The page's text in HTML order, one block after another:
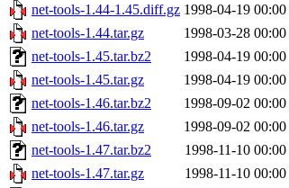
net-tools-1.44-1.45.diff.gz 1998-04-19 00:00
net-tools-1.44.tar.gz
1998-03-28 00:00
net-tools-1.45.tar.bz2
1998-04-19 00:00
net-tools-1.45.tar.gz
1998-04-19 00:00
net-tools-1.46.tar.bz2
1998-09-02 00:00
net-tools-1.46.tar.gz
1998-09-02 00:00
net-tools-1.47.tar.bz2
1998-11-10 00:00
net-tools-1.47.tar.gz
1998-11-10 00:00